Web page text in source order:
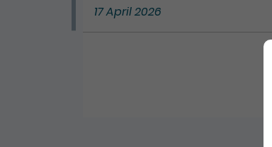
17 April 2026